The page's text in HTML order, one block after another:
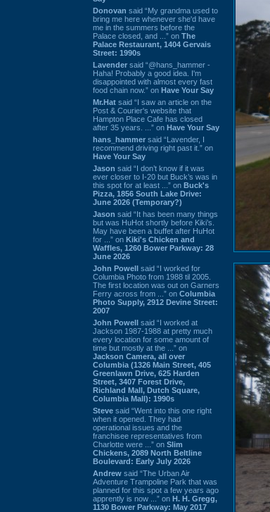
Donovan said “My grandma used to
bring me here whenever she'd have
me in the summers before the
Palace closed, and ...” on The
Palace Restaurant, 1404 Gervais
Street: 1990s
Lavender said “@hans_hammer -
Haha! Probably a good idea. I'm
disappointed with almost every fast
food chain now.” on Have Your Say
Mr.Hat said “I saw an article on the
Post & Courier's website that
Hampton Place Cafe has closed
after 35 years. ...” on Have Your Say
hans_hammer said “Lavender, I
recommend driving right past it.” on
Have Your Say
Jason said “I don’t know if it was
ever closer to I-20 but Buck’s was in
this spot for at least ...” on Buck's
Pizza, 1856 South Lake Drive:
June 2026 (Temporary?)
Jason said “It has been many things
but was HuHot shortly before Kiki’s.
May have been a buffet after HuHot
for ...” on Kiki's Chicken and
Waffles, 1260 Bower Parkway: 28
June 2026
John Powell said “I worked for
Columbia Photo from 1988 til 2005.
The first location was out on Garners
Ferry across from ...” on Columbia
Photo Supply, 2912 Devine Street:
2007
John Powell said “I worked at
Jackson 1987-1988 at pretty much
every location for some amount of
time but mostly at the ...” on
Jackson Camera, all over
Columbia (1326 Main Street, 405
Greenlawn Drive, 625 Harden
Street, 3407 Forest Drive,
Richland Mall, Dutch Square,
Columbia Mall): 1990s
Steve said “Went into this one right
when it opened. They had
operational issues and the
franchisee representatives from
Charlotte were ...” on Slim
Chickens, 2089 North Beltline
Boulevard: Early July 2026
Andrew said “The Urban Air
Adventure Trampoline Park that was
planned for this spot a few years ago
apprently is now ...” on H. H. Gregg,
1130 Bower Parkway: May 2017